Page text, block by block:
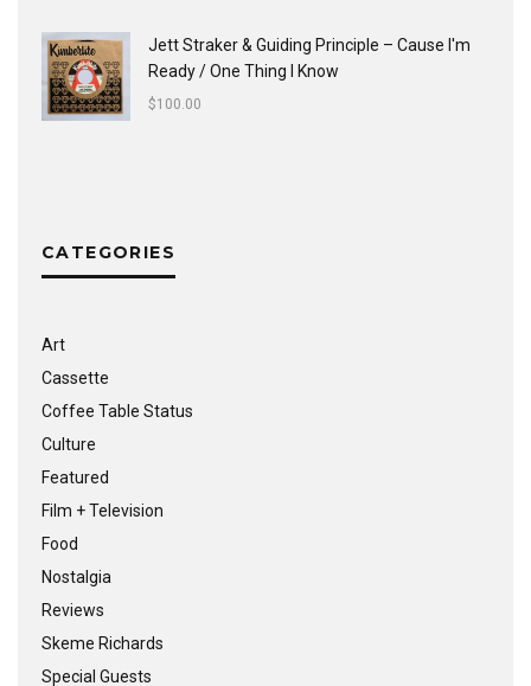
Jett Straker & Guiding Principle ‎– Cause I'm
Ready / One Thing I Know
$100.00
CATEGORIES
Art
Cassette
Coffee Table Status
Culture
Featured
Film + Television
Food
Nostalgia
Reviews
Skeme Richards
Special Guests